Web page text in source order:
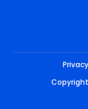
Copyright